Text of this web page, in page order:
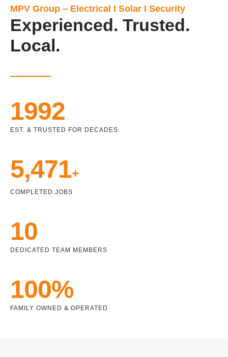
MPV Group – Electrical I Solar I Security
Experienced. Trusted.
Local.
1992
EST. & TRUSTED FOR DECADES
5,471+
COMPLETED JOBS
10
DEDICATED TEAM MEMBERS
100%
FAMILY OWNED & OPERATED